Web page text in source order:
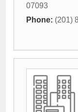
07093
Phone: (201)